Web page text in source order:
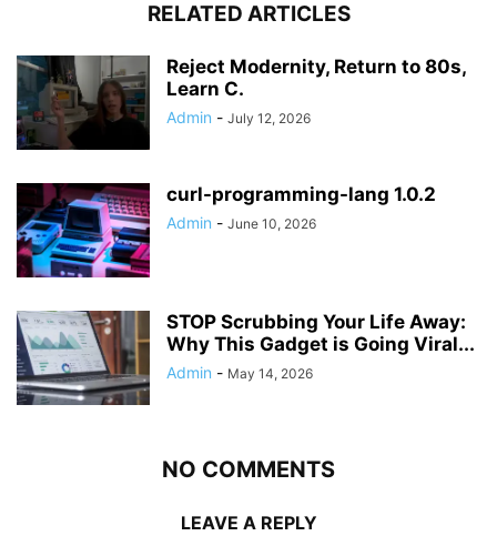
RELATED ARTICLES
Reject Modernity, Return to 80s,
Learn C.
Admin - July 12, 2026
curl-programming-lang 1.0.2
Admin - June 10, 2026
STOP Scrubbing Your Life Away:
Why This Gadget is Going Viral...
Admin - May 14, 2026
NO COMMENTS
LEAVE A REPLY